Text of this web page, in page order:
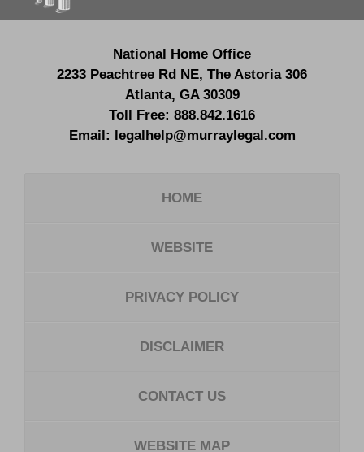
National Home Office
2233 Peachtree Rd NE, The Astoria 306
Atlanta, GA 30309
Toll Free: 888.842.1616
Email:
legalhelp@murraylegal.com
HOME
WEBSITE
PRIVACY POLICY
DISCLAIMER
CONTACT US
WEBSITE MAP